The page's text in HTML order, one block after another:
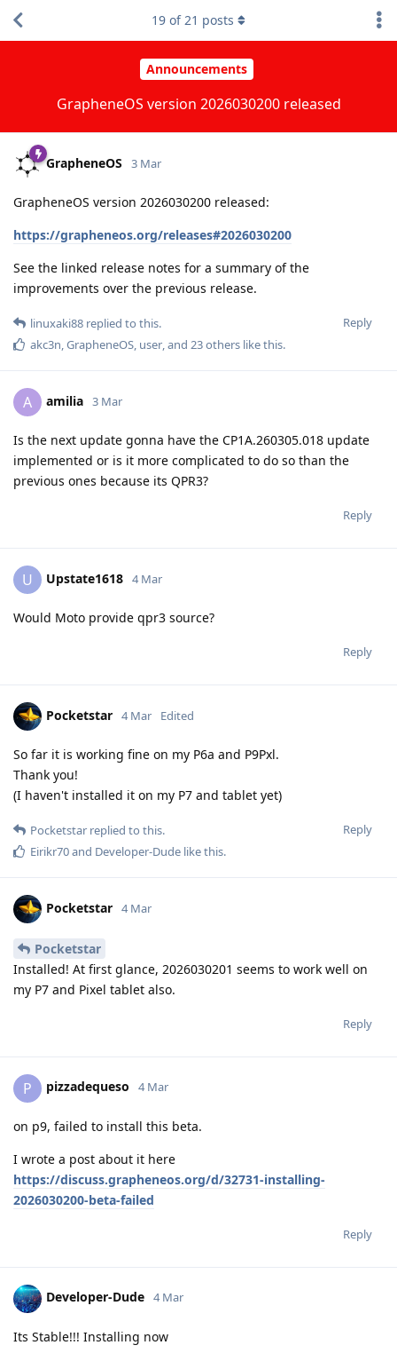
Announcements
GrapheneOS version 2026030200 released
19 of21 posts
GrapheneOS 3 Mar
GrapheneOS version 2026030200 released:
https://grapheneos.org/releases#2026030200
See the linked release notes for a summary of the
improvements over the previous release.
Reply
linuxaki88 replied to this.
akc3n,GrapheneOS, user, and 23others like this.
A amilia 3 Mar
Is the next update gonna have the CP1A.260305.018 update
implemented or is it more complicated to do so than the
previous ones because its QPR3?
Reply
U Upstate1618 4 Mar
Would Moto provide qpr3 source?
Reply
Pocketstar 4 Mar Edited
So far it is working fine on my P6a and P9Pxl.
Thank you!
(I haven't installed it on my P7 and tablet yet)
Reply
Pocketstar replied to this.
Eirikr70and Developer-Dude like this.
Pocketstar 4 Mar
Pocketstar
Installed! At first glance, 2026030201 seems to work well on
my P7 and Pixel tablet also.
Reply
P pizzadequeso 4 Mar
on p9, failed to install this beta.
I wrote a post about it here
https://discuss.grapheneos.org/d/32731-installing-
2026030200-beta-failed
Reply
Developer-Dude 4 Mar
Its Stable!!! Installing now